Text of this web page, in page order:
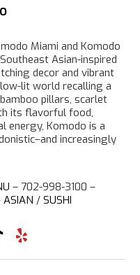
Miami and Komodo
Asian-inspired
decor and vibrant
lit world recalling a
pillars, scarlet
its flavorful food,
energy, Komodo is a
increasingly
– 702-998-3100 –
ASIAN / SUSHI
Y
l